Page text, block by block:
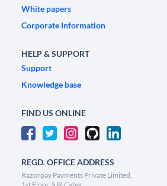
White papers
Corporate Information
HELP & SUPPORT
Support
Knowledge base
FIND US ONLINE
REGD. OFFICE ADDRESS
Razorpay Payments Private Limited,